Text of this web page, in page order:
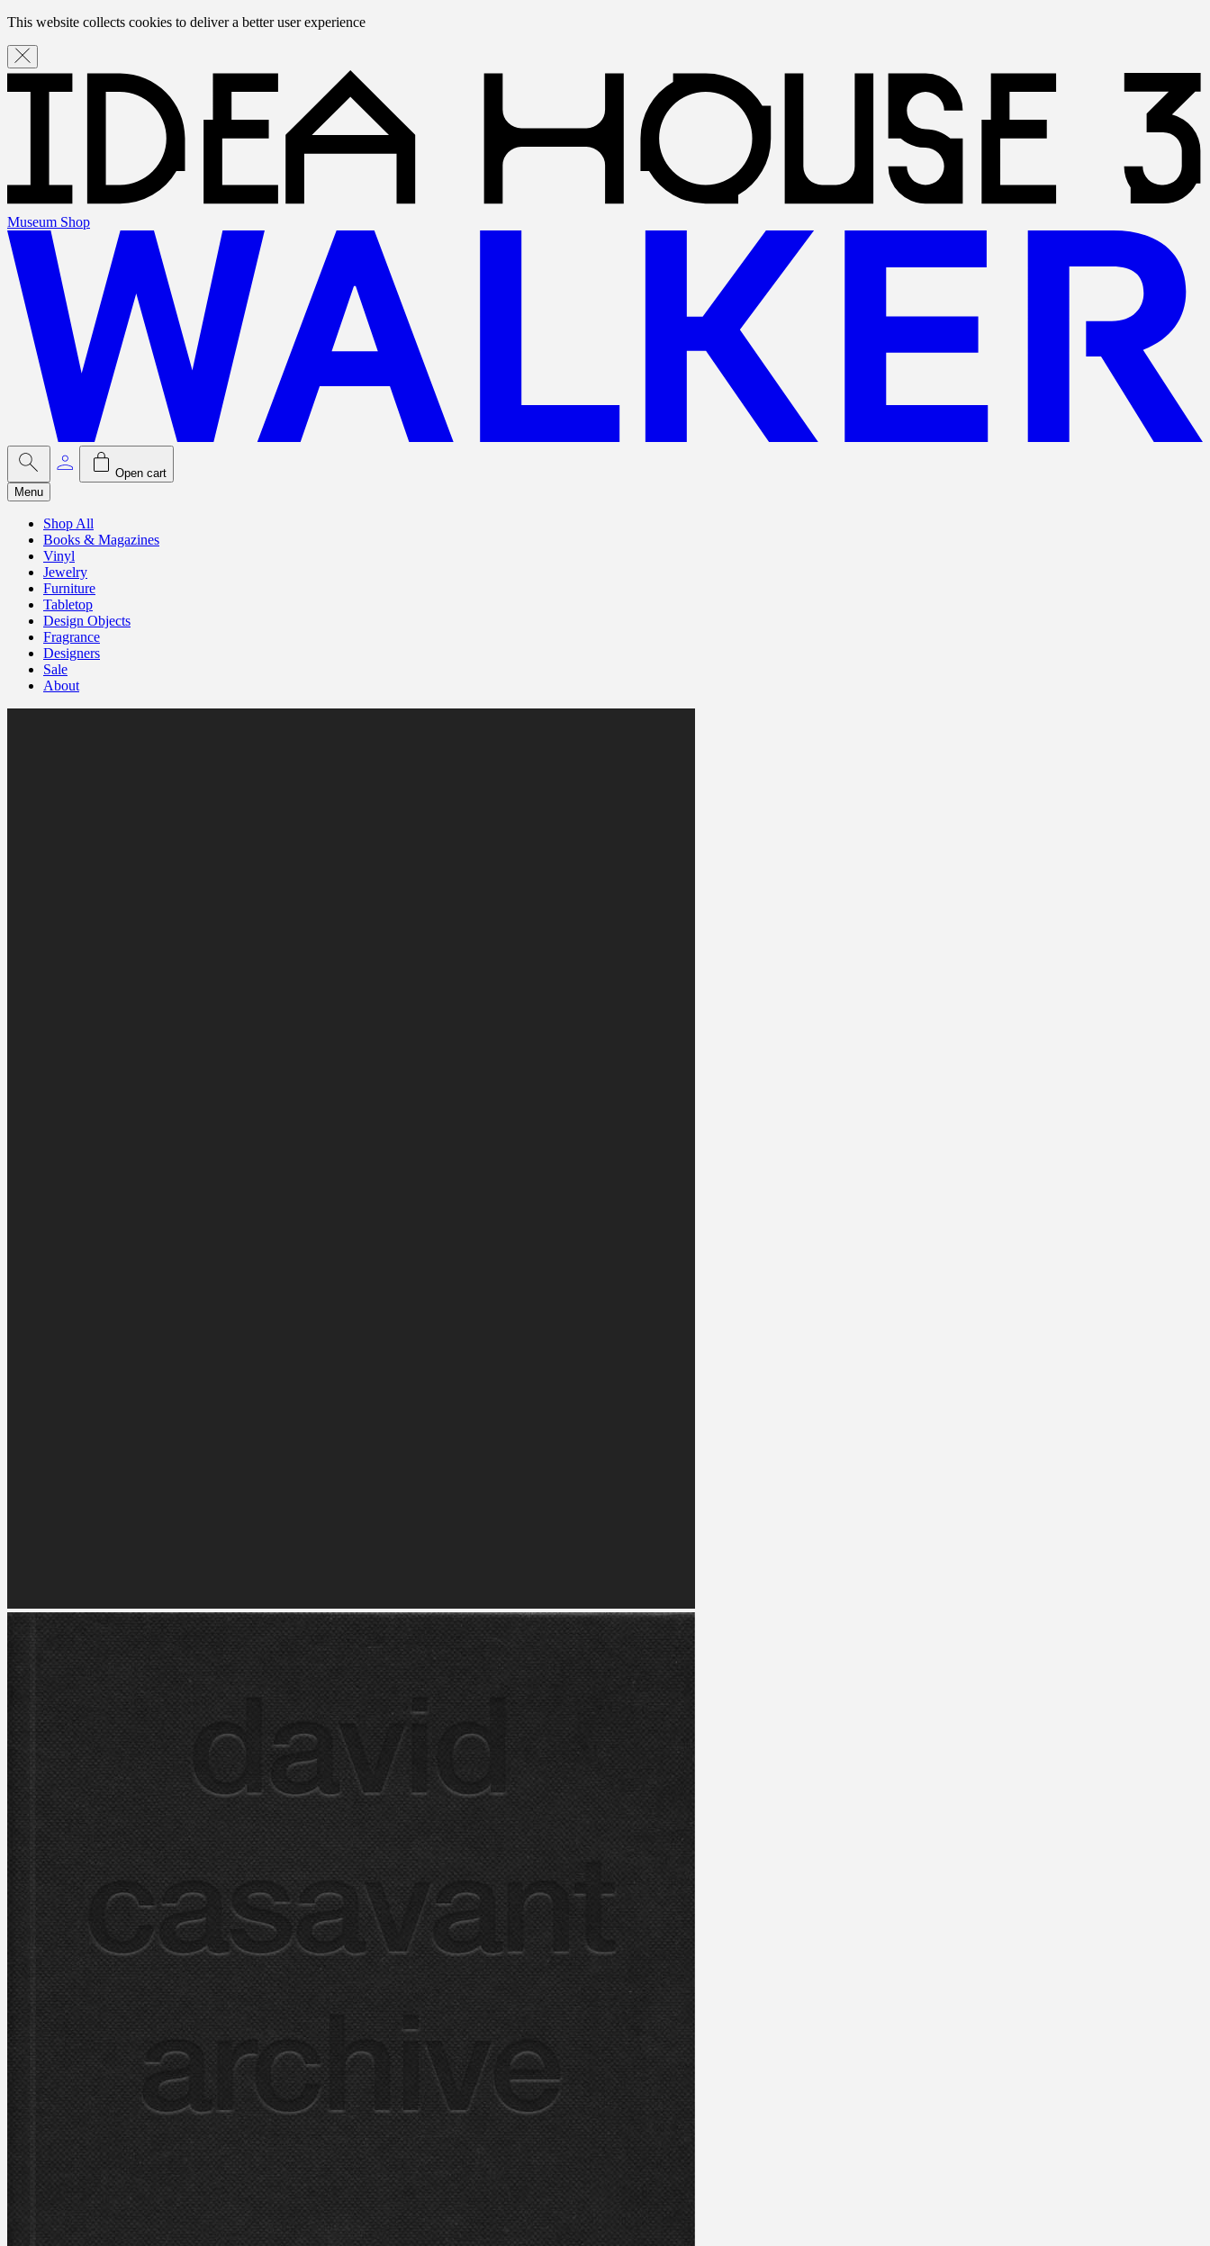
This website collects cookies to deliver a better user experience
Museum Shop
Open cart
Menu
Shop All
Books & Magazines
Vinyl
Jewelry
Furniture
Tabletop
Design Objects
Fragrance
Designers
Sale
About